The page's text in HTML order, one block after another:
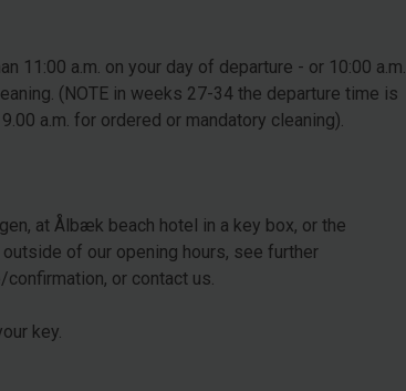
11:00 a.m. on your day of departure - or 10:00 a.m.
(NOTE in weeks 27-34 the departure time is
a.m. for ordered or mandatory cleaning).
at Ålbæk beach hotel in a key box, or the
of our opening hours, see further
or contact us.
key.